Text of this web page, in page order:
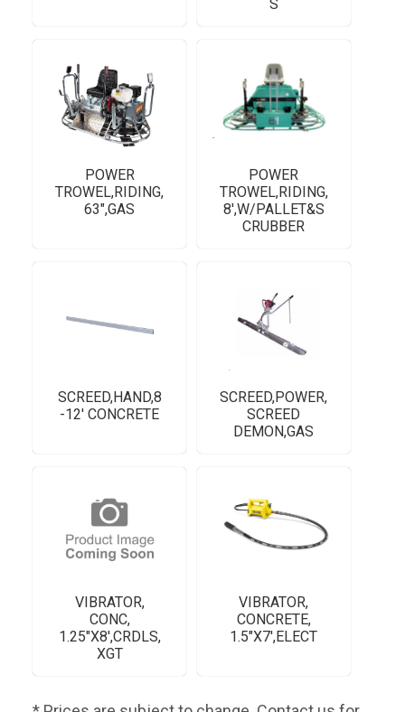
S
POWER
TROWEL,RIDING,
63",GAS
POWER
TROWEL,RIDING,
8',W/PALLET&S
CRUBBER
SCREED,HAND,8
-12' CONCRETE
SCREED,POWER,
SCREED
DEMON,GAS
VIBRATOR,
CONC,
1.25"X8',CRDLS,
XGT
VIBRATOR,
CONCRETE,
1.5"X7',ELECT